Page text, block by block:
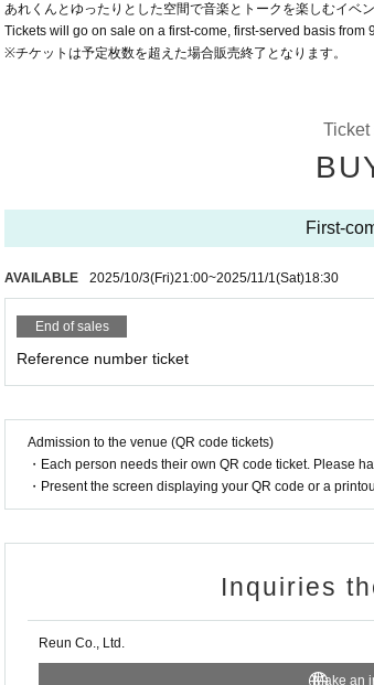
あれくんとゆったりとした空間で音楽とトークを楽しむイベ
Tickets will go on sale on a first-come, first-served basis from
※チケットは予定枚数を超えた場合販売終了となります。
Ticket
First-
AVAILABLE 2025/10/3(Fri)21:00~2025/11/1(Sat)18:30
End of sales
Reference number ticket
Admission to the venue (QR code tickets)
・Each person needs their own QR code ticket. Please
・Present the screen displaying your QR code or a
Inquiries
Reun Co., Ltd.
Make an